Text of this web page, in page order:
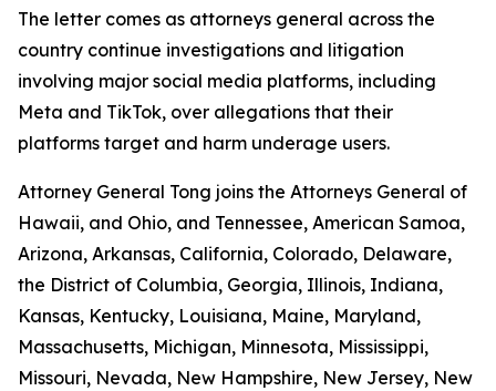
The letter comes as attorneys general across the
country continue investigations and litigation
involving major social media platforms, including
Meta and TikTok, over allegations that their
platforms target and harm underage users.
Attorney General Tong joins the Attorneys General of
Hawaii, and Ohio, and Tennessee, American Samoa,
Arizona, Arkansas, California, Colorado, Delaware,
the District of Columbia, Georgia, Illinois, Indiana,
Kansas, Kentucky, Louisiana, Maine, Maryland,
Massachusetts, Michigan, Minnesota, Mississippi,
Missouri, Nevada, New Hampshire, New Jersey, New